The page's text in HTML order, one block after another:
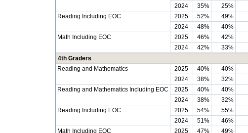
2024
35% 25%
Reading Including EOC
2025 52% 49%
2024
48% 40%
Math Including EOC
2025 46% 42%
2024
42% 33%
4th Graders
Reading and Mathematics
2025 40% 40%
2024
38% 32%
Reading and Mathematics Including EOC
2025 40% 40%
2024
38% 32%
Reading Including EOC
2025 54% 55%
2024
51% 46%
Math Including EOC
2025 47% 49%